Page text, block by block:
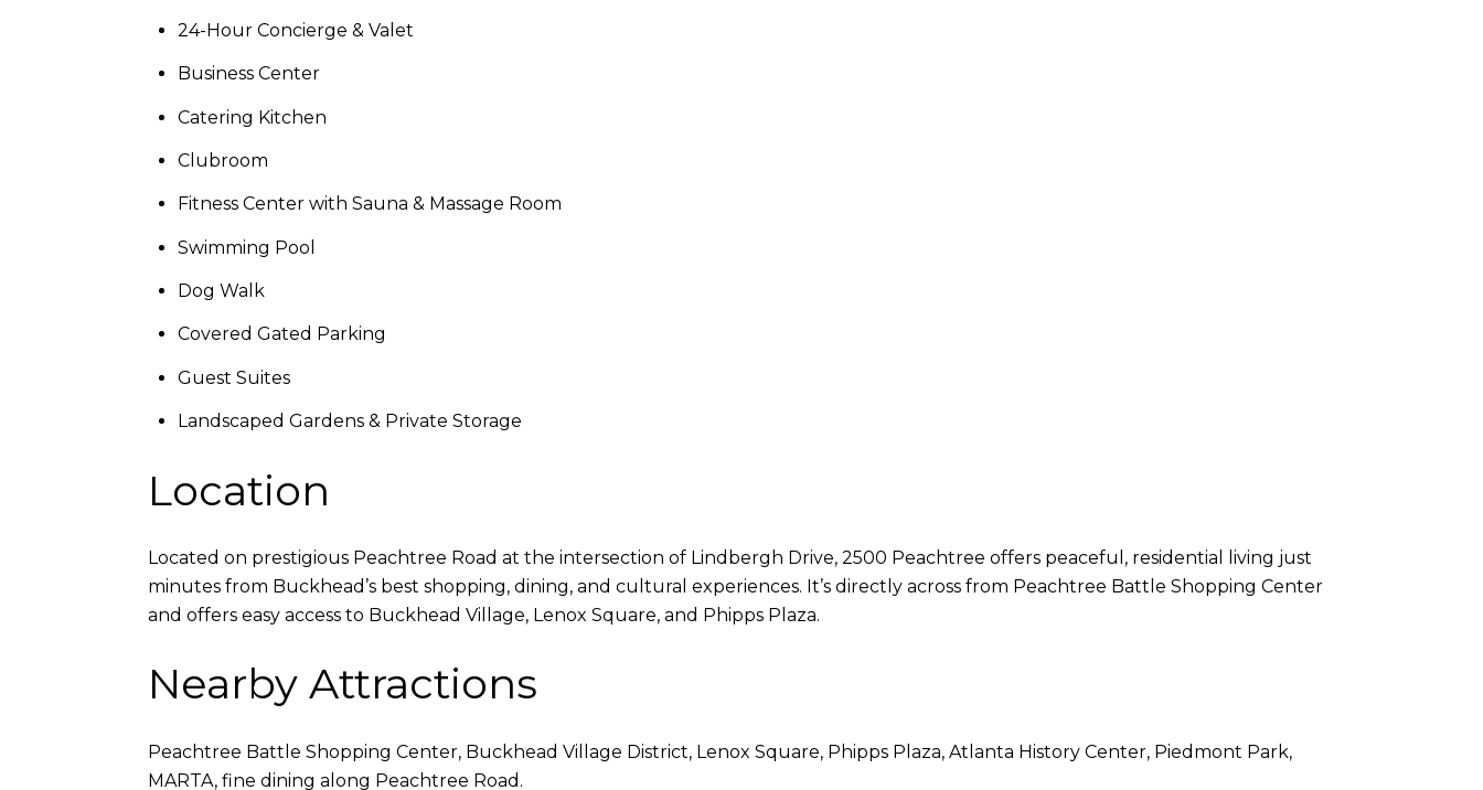
24-Hour Concierge & Valet
Business Center
Catering Kitchen
Clubroom
Fitness Center with Sauna & Massage Room
Swimming Pool
Dog Walk
Covered Gated Parking
Guest Suites
Landscaped Gardens & Private Storage
Location
Located on prestigious Peachtree Road at the intersection of Lindbergh Drive, 2500 Peachtree offers peaceful, residential living just
minutes from Buckhead’s best shopping, dining, and cultural experiences. It’s directly across from Peachtree Battle Shopping Center
and offers easy access to Buckhead Village, Lenox Square, and Phipps Plaza.
Nearby Attractions
Peachtree Battle Shopping Center, Buckhead Village District, Lenox Square, Phipps Plaza, Atlanta History Center, Piedmont Park,
MARTA, fine dining along Peachtree Road.